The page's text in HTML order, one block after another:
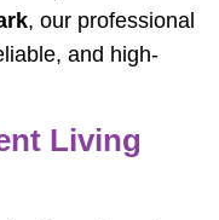
, our professional
and high-
Living